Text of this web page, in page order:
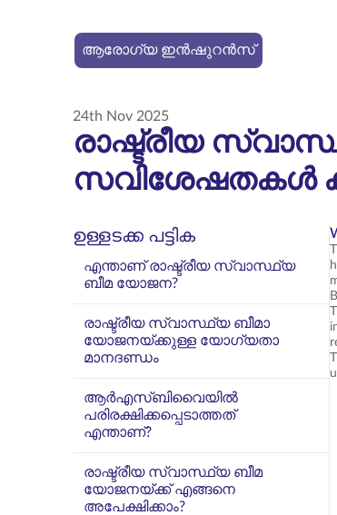
ആരോഗ്യ ഇൻഷുറൻസ്
24th Nov 2025
രാഷ്ട്രീയ
സവിശേഷതകൾ
ഉള്ളടക്ക പട്ടിക
എന്താണ് രാഷ്ട്രീയ സ്വാസ്ഥ്യ
ബീമ യോജന?
രാഷ്ട്രീയ സ്വാസ്ഥ്യ ബീമാ
യോജനയ്ക്കുള്ള യോഗ്യതാ
മാനദണ്ഡം
ആർ‌എസ്‌ബി‌വൈയിൽ
പരിരക്ഷിക്കപ്പെടാത്തത്
എന്താണ്?
രാഷ്ട്രീയ സ്വാസ്ഥ്യ ബീമ
യോജനയ്ക്ക് എങ്ങനെ
അപേക്ഷിക്കാം?